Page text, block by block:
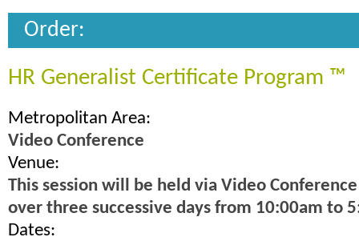
Order:
HR Generalist Certificate Program ™
Metropolitan Area:
Video Conference
Venue:
This session will be held via Video Conference
over three successive days from 10:00am to
Dates: